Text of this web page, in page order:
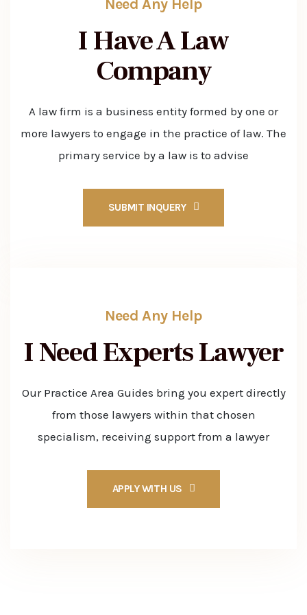
Need Any Help
I Have A Law
Company
A law firm is a business entity formed by one or
more lawyers to engage in the practice of law. The
primary service by a law is to advise
SUBMIT INQUERY
Need Any Help
I Need ExpertsLawyer
Our Practice Area Guides bring you expert directly
from those lawyers within that chosen
specialism, receiving support from a lawyer
APPLY WITH US